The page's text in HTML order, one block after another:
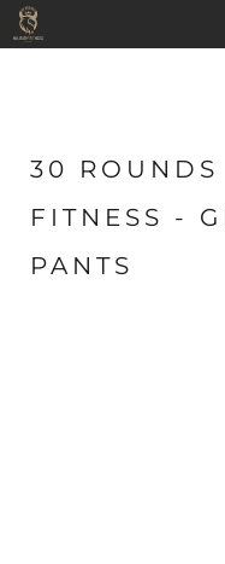
30
FITNESS -
PANTS